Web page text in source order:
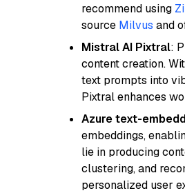
recommend using
source Milvus and
Mistral AI Pixtral:
content creation.
text prompts into
Pixtral enhances
Azure text-
embeddings,
lie in producing
clustering, and
personalized user